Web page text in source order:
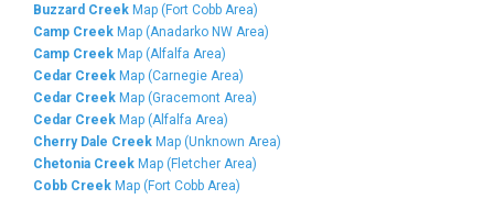
Buzzard Creek Map (Fort Cobb Area)
Camp Creek Map (Anadarko NW Area)
Camp Creek Map (Alfalfa Area)
Cedar Creek Map (Carnegie Area)
Cedar Creek Map (Gracemont Area)
Cedar Creek Map (Alfalfa Area)
Cherry Dale Creek Map (Unknown Area)
Chetonia Creek Map (Fletcher Area)
Cobb Creek Map (Fort Cobb Area)